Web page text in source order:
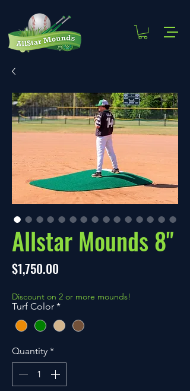
Allstar Mounds 8"
$1,750.00
Discount on 2 or more mounds!
Turf Color *
Quantity *